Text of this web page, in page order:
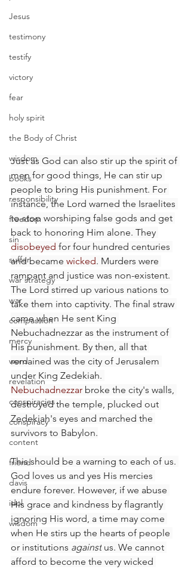
Jesus
testimony
testify
victory
fear
holy spirit
the Body of Christ
wisdom
books
responsibility
freedom
sin
suffer
war strategy
war
compassion
mercy
word
revelation
conspiracies
conspiracy
content
friend
davis
idol
wisdom
Just as God can also stir up the spirit of
men for good things, He can stir up
people to bring His punishment. For
instance, the Lord warned the Israelites
to stop worshiping false gods and get
back to honoring Him alone. They
disobeyed for four hundred centuries
and became wicked. Murders were
rampant and justice was non-existent.
The Lord stirred up various nations to
take them into captivity. The final straw
came when He sent King
Nebuchadnezzar as the instrument of
His punishment. By then, all that
remained was the city of Jerusalem
under King Zedekiah.
Nebuchadnezzar broke the city's walls,
destroyed the temple, plucked out
Zedekiah's eyes and marched the
survivors to Babylon.
This should be a warning to each of us.
God loves us and yes His mercies
endure forever. However, if we abuse
His grace and kindness by flagrantly
ignoring His word, a time may come
when He stirs up the hearts of people
or institutions against us. We cannot
afford to become the very wicked